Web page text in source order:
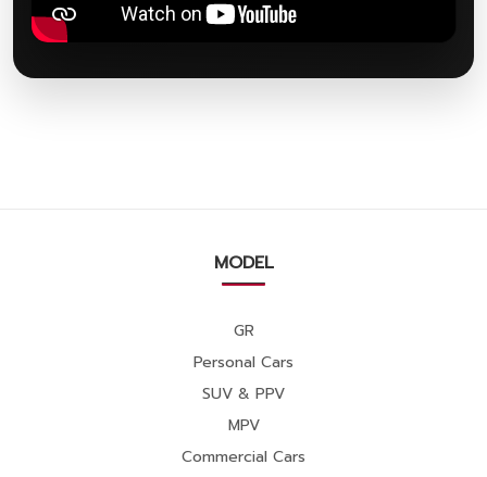
MODEL
GR
Personal Cars
SUV & PPV
MPV
Commercial Cars